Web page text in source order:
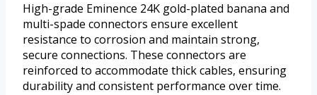
High-grade Eminence 24K gold-plated banana and
multi-spade connectors ensure excellent
resistance to corrosion and maintain strong,
secure connections. These connectors are
reinforced to accommodate thick cables, ensuring
durability and consistent performance over time.